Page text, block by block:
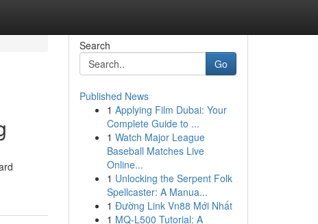
Search
Go
Published News
1 Applying Film Dubai: Your
Complete Guide to ...
1 Watch Major League
Baseball Matches Live
Online...
1 Unlocking the Serpent Folk
Spellcaster: A Manua...
1 Đường Link Vn88 Mới Nhất
1 MQ-L500 Tutorial: A